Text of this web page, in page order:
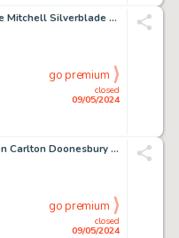
Gene Colan and Steve Mitchell Silverblade #2 Cover Original Art (DC, 1987). (Total: 2 Items)
closed
09/05/2024
go premium
Garry Trudeau and Don Carlton Doonesbury Daily Comic Strip Original Art dated 3-30-93 (Universal Press Syndicate, 1993). (Total: 2 Original Art)
closed
09/05/2024
go premium